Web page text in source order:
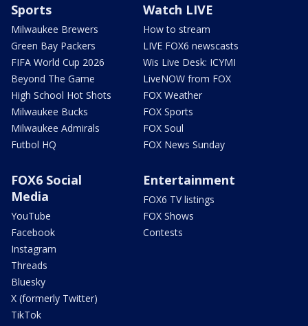
Sports
Milwaukee Brewers
Green Bay Packers
FIFA World Cup 2026
Beyond The Game
High School Hot Shots
Milwaukee Bucks
Milwaukee Admirals
Futbol HQ
Watch LIVE
How to stream
LIVE FOX6 newscasts
Wis Live Desk: ICYMI
LiveNOW from FOX
FOX Weather
FOX Sports
FOX Soul
FOX News Sunday
FOX6 Social
Media
YouTube
Facebook
Instagram
Threads
Bluesky
X (formerly Twitter)
TikTok
Entertainment
FOX6 TV listings
FOX Shows
Contests